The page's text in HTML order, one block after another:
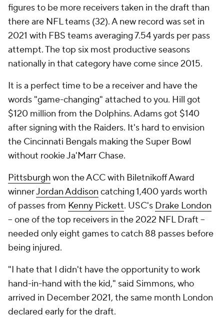
figures to be more receivers taken in the draft than
there are NFL teams (32). A new record was set in
2021 with FBS teams averaging 7.54 yards per pass
attempt. The top six most productive seasons
nationally in that category have come since 2015.
It is a perfect time to be a receiver and have the
words "game-changing" attached to you. Hill got
$120 million from the Dolphins. Adams got $140
after signing with the Raiders. It's hard to envision
the Cincinnati Bengals making the Super Bowl
without rookie Ja'Marr Chase.
Pittsburghwon the ACC with Biletnikoff Award
winnerJordan Addison catching 1,400 yards worth
of passes from Kenny Pickett. USC's Drake London
-- one of the top receivers in the 2022 NFL Draft --
needed only eight games to catch 88 passes before
being injured.
"I hate that I didn't have the opportunity to work
hand-in-hand with the kid," said Simmons, who
arrived in December 2021, the same month London
declared early for the draft.